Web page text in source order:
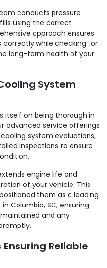
conducts pressure
using the correct
approach ensures
while checking for
long-term health of your
System
itself on being thorough in
advanced service offerings
system evaluations,
inspections to ensure
engine life and
of your vehicle. This
them as a leading
Columbia, SC, ensuring
and any
Reliable